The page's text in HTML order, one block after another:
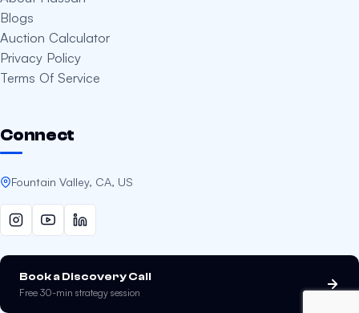
Blogs
Auction Calculator
Privacy Policy
Terms Of Service
Connect
Fountain Valley, CA, US
Book a Discovery Call
Free 30-min strategy session